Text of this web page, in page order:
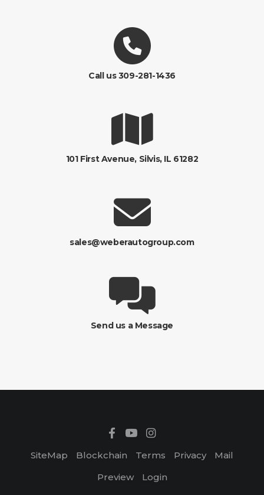
Call us 309-281-1436
101 First Avenue, Silvis, IL 61282
sales@weberautogroup.com
Send us a Message
SiteMap Blockchain Terms Privacy
Mail
Preview
Login